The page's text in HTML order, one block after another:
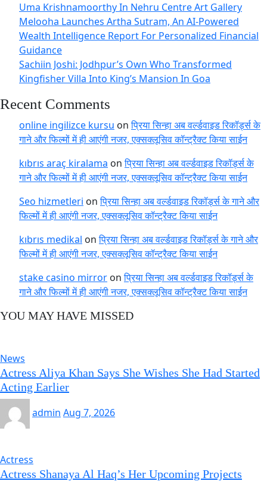
Uma Krishnamoorthy In Nehru Centre Art Gallery
Melooha Launches Artha Sutram, An AI-Powered
Wealth Intelligence Report For Personalized Financial
Guidance
Sachiin Joshi: Jodhpur’s Own Who Transformed
Kingfisher Villa Into King’s Mansion In Goa
Recent Comments
online ingilizce kursu onप्रिया सिन्हा अब वर्ल्डवाइड रिकॉर्ड्स के
गाने और फिल्मों में ही आएंगी नजर, एक्सक्लूसिव कॉन्ट्रैक्ट किया साईन
kıbrıs araç kiralama onप्रिया सिन्हा अब वर्ल्डवाइड रिकॉर्ड्स के
गाने और फिल्मों में ही आएंगी नजर, एक्सक्लूसिव कॉन्ट्रैक्ट किया साईन
Seo hizmetleri onप्रिया सिन्हा अब वर्ल्डवाइड रिकॉर्ड्स के गाने और
फिल्मों में ही आएंगी नजर, एक्सक्लूसिव कॉन्ट्रैक्ट किया साईन
kıbrıs medikal onप्रिया सिन्हा अब वर्ल्डवाइड रिकॉर्ड्स के गाने और
फिल्मों में ही आएंगी नजर, एक्सक्लूसिव कॉन्ट्रैक्ट किया साईन
stake casino mirror onप्रिया सिन्हा अब वर्ल्डवाइड रिकॉर्ड्स के
गाने और फिल्मों में ही आएंगी नजर, एक्सक्लूसिव कॉन्ट्रैक्ट किया साईन
YOU MAY HAVE MISSED
News
Actress Aliya Khan Says She Wishes She Had Started
Acting Earlier
admin Aug 7, 2026
Actress
Actress Shanaya Al Haq’s Her Upcoming Projects